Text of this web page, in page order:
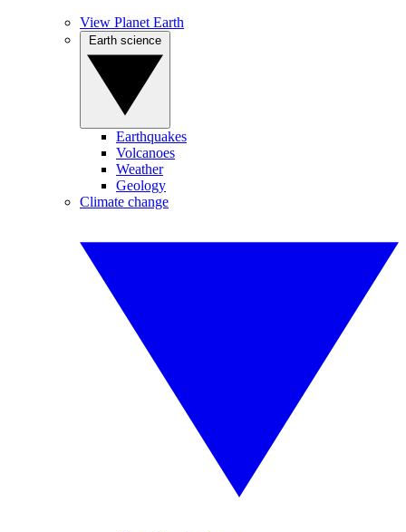
View Planet Earth
Earthquakes
Volcanoes
Weather
Geology
Climate change